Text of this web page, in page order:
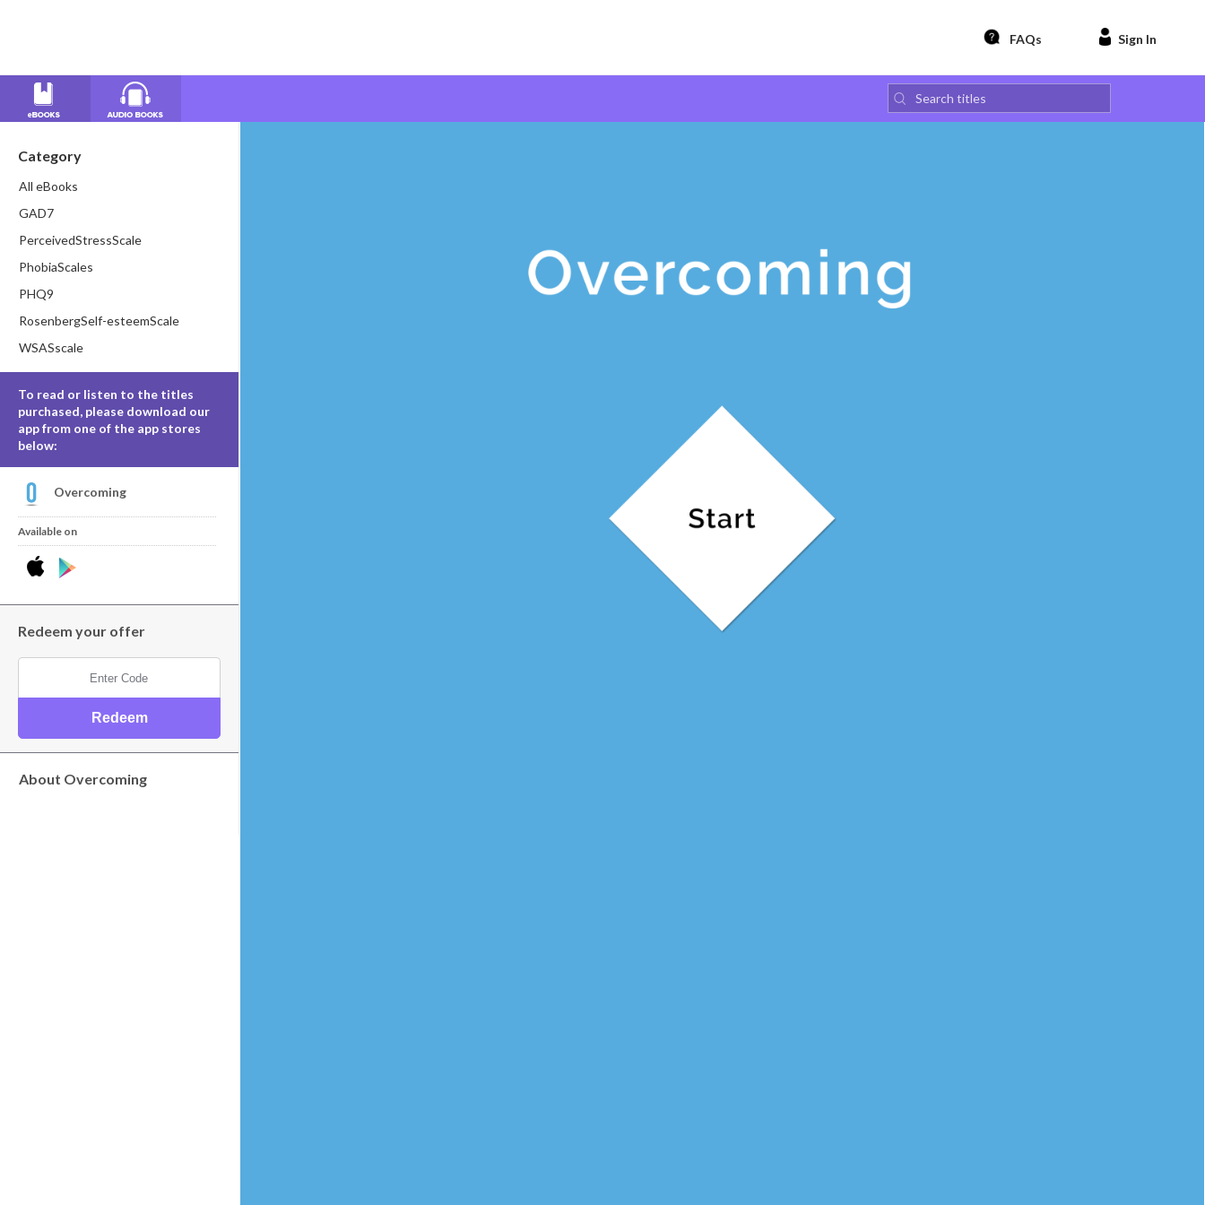
FAQs Sign In
Category
All eBooks
GAD7
PerceivedStressScale
PhobiaScales
PHQ9
RosenbergSelf-esteemScale
WSASscale
To read or listen to the titles
purchased, please download our
app from one of the app stores
below:
Overcoming
Available on
Redeem your offer
About Overcoming